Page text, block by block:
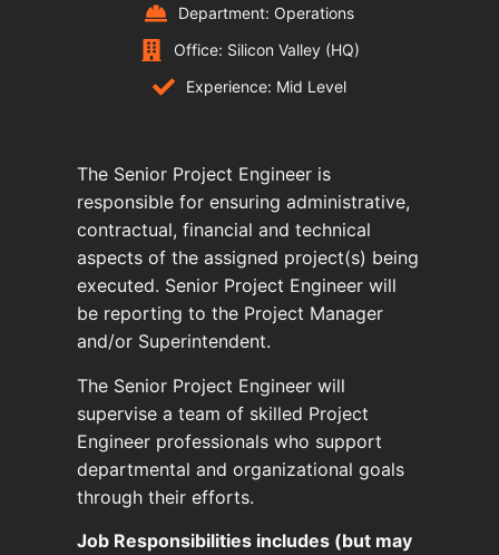
Department: Operations
Office: Silicon Valley (HQ)
Experience: Mid Level
The Senior Project Engineer is
responsible for ensuring administrative,
contractual, financial and technical
aspects of the assigned project(s) being
executed. Senior Project Engineer will
be reporting to the Project Manager
and/or Superintendent.
The Senior Project Engineer will
supervise a team of skilled Project
Engineer professionals who support
departmental and organizational goals
through their efforts.
Job Responsibilities includes (but may